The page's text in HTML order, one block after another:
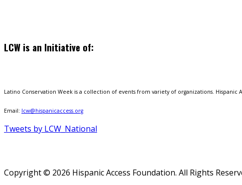
LCW is an Initiative of:
Latino Conservation Week is a collection of events from variety of organizations.
Email: lcw@hispanicaccess.org
Tweets by LCW_National
Copyright © 2026 Hispanic Access Foundation. All Rights